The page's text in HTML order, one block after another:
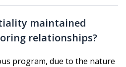
maintained
relationships?
program, due to the nature